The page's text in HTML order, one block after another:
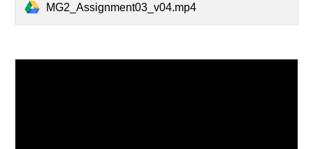
MG2_Assignment03_v04.mp4